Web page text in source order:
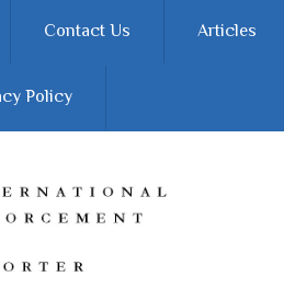
Contact Us Articles
Policy